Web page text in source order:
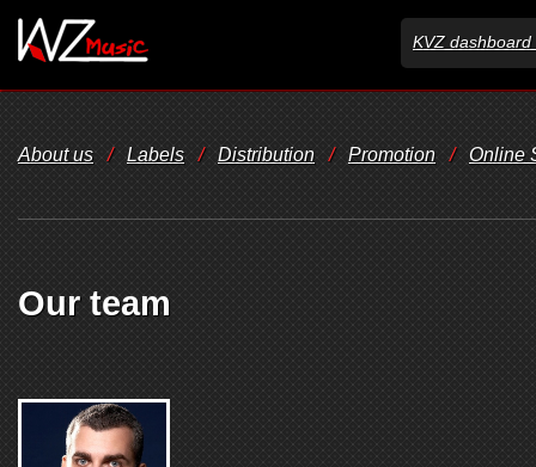
KVZ dashboard
About us / Labels / Distribution / Promotion / Online
Our team